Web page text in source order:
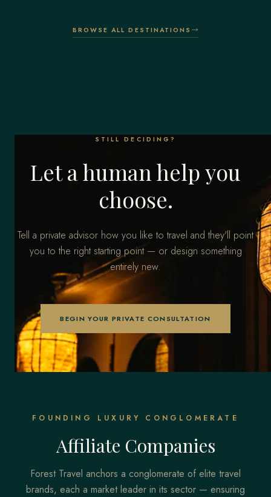
BROWSE ALL DESTINATIONS
STILL DECIDING?
Let a human help you
choose.
Tell a private advisor how you like to travel and they'll point
you to the right starting point — or design something
entirely new.
BEGIN YOUR PRIVATE CONSULTATION
FOUNDING LUXURY CONGLOMERATE
Affiliate Companies
Forest Travel anchors a conglomerate of elite travel
brands, each a market leader in its sector — ensuring